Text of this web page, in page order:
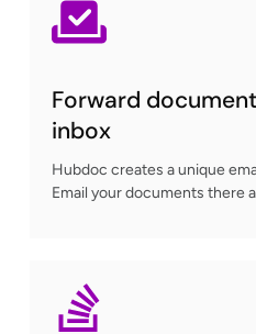
Forward
inbox
Hubdoc creates a unique
Email your documents there